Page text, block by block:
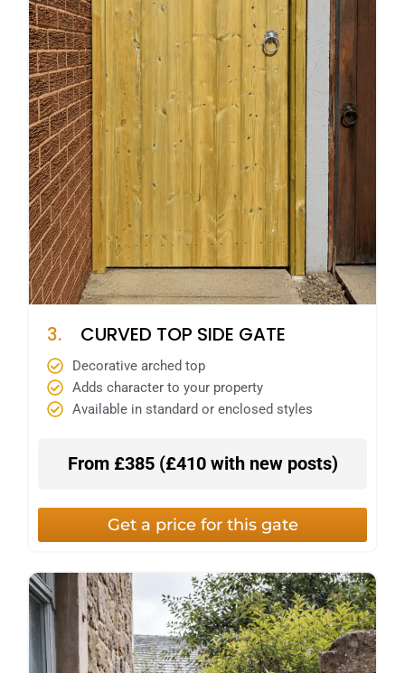
3. CURVED TOP SIDE GATE
Decorative arched top
Adds character to your property
Available in standard or enclosed styles
From £385 (£410 with new posts)
Get a price for this gate